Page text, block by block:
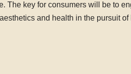
The key for consumers will be to
and health in the pursuit of